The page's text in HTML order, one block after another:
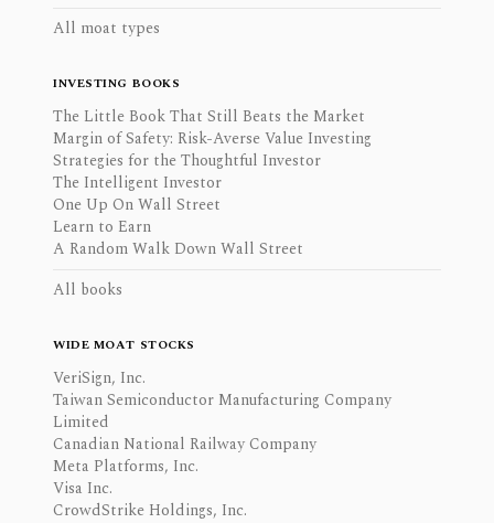
All moat types
INVESTING BOOKS
The Little Book That Still Beats the Market
Margin of Safety: Risk-Averse Value Investing
Strategies for the Thoughtful Investor
The Intelligent Investor
One Up On Wall Street
Learn to Earn
A Random Walk Down Wall Street
All books
WIDE MOAT STOCKS
VeriSign, Inc.
Taiwan Semiconductor Manufacturing Company
Limited
Canadian National Railway Company
Meta Platforms, Inc.
Visa Inc.
CrowdStrike Holdings, Inc.